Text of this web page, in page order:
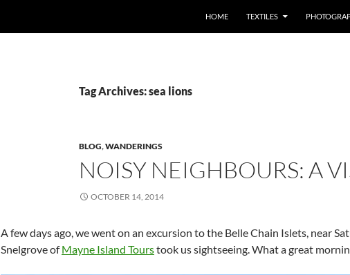
HOME
TEXTILES
Tag Archives: sea lions
BLOG,WANDERINGS
NOISY NEIGHBOURS: A
OCTOBER 14, 2014
A few days ago, we went on an excursion to the Belle Chain Islets, near
Snelgrove ofMayne Island Tourstook us sightseeing. What a great